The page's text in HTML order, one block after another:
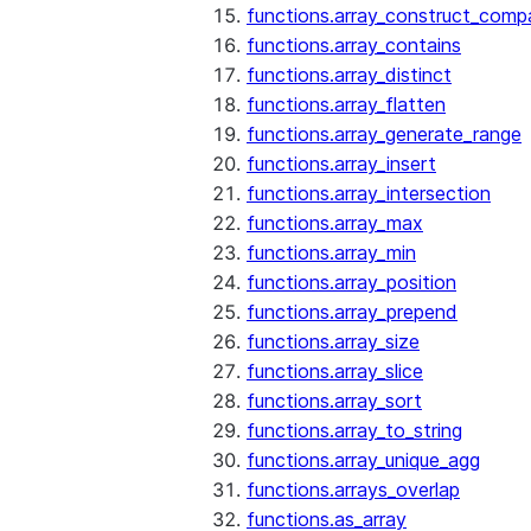
functions.array_contains
functions.array_distinct
functions.array_flatten
functions.array_generate_range
functions.array_insert
functions.array_intersection
functions.array_max
functions.array_min
functions.array_position
functions.array_prepend
functions.array_size
functions.array_slice
functions.array_sort
functions.array_to_string
functions.array_unique_agg
functions.arrays_overlap
functions.as_array